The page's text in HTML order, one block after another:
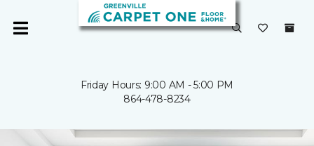
Friday Hours: 9:00 AM - 5:00 PM
864-478-8234